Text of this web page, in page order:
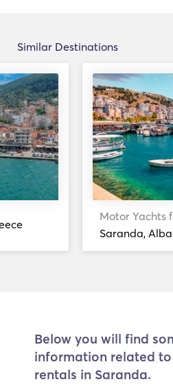
Similar Destinations
Motor Yachts
Saranda,
Below you will find
information related
rentals in Saranda.